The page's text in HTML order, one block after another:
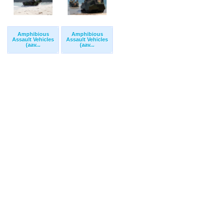
Amphibious
Assault Vehicles
(aav...
Amphibious
Assault Vehicles
(aav...